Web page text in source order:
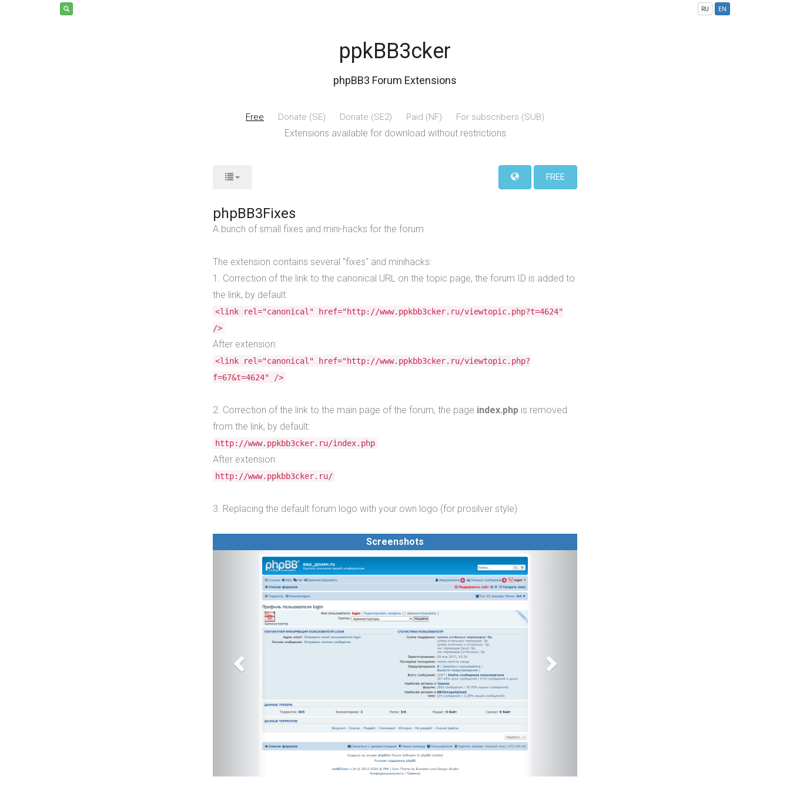
RU EN
ppkBB3cker
phpBB3 Forum Extensions
Free Donate (SE) Donate (SE2) Paid (NF) For subscribers (SUB)
Extensions available for download without restrictions
FREE
phpBB3Fixes
A bunch of small fixes and mini-hacks for the forum
The extension contains several "fixes" and minihacks:
1. Correction of the link to the canonical URL on the topic page, the forum ID is added to
the link, by default:
<link rel="canonical" href="http://www.ppkbb3cker.ru/viewtopic.php?t=4624"
/>
After extension:
<link rel="canonical" href="http://www.ppkbb3cker.ru/viewtopic.php?
f=67&t=4624" />
2. Correction of the link to the main page of the forum, the page index.php is removed
from the link, by default:
http://www.ppkbb3cker.ru/index.php
After extension:
http://www.ppkbb3cker.ru/
3. Replacing the default forum logo with your own logo (for prosilver style)
Screenshots